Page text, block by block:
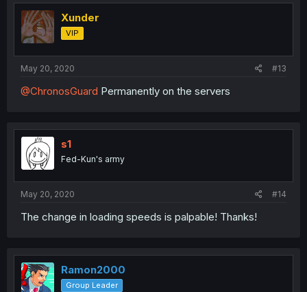
Xunder
VIP
May 20, 2020 #13
@ChronosGuard Permanently on the servers
s1
Fed-Kun's army
May 20, 2020 #14
The change in loading speeds is palpable! Thanks!
Ramon2000
Group Leader